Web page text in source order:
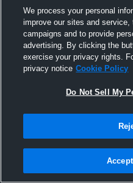
Pinned
We process your personal
improve our sites and
campaigns and to provide
advertising. By clicking the
exercise your privacy rights.
privacy notice Cookie Policy
Do Not Sell My